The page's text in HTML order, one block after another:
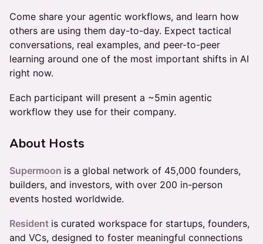
Come share your agentic workflows, and learn how
others are using them day-to-day. Expect tactical
conversations, real examples, and peer-to-peer
learning around one of the most important shifts in AI
right now.
Each participant will present a ~5min agentic
workflow they use for their company.
About Hosts
Supermoon is a global network of 45,000 founders,
builders, and investors, with over 200 in-person
events hosted worldwide.
Resident is curated workspace for startups, founders,
and VCs, designed to foster meaningful connections